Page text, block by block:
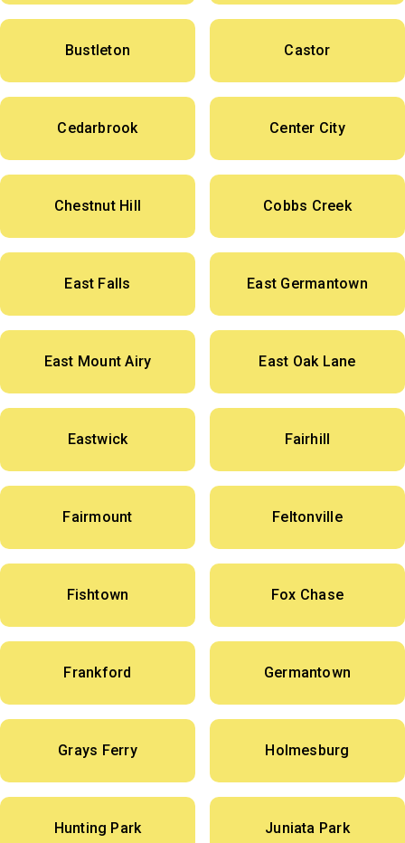
Bustleton Castor
Cedarbrook Center City
Chestnut Hill Cobbs Creek
East Falls East Germantown
East Mount Airy East Oak Lane
Eastwick Fairhill
Fairmount Feltonville
Fishtown Fox Chase
Frankford Germantown
Grays Ferry Holmesburg
Hunting Park Juniata Park